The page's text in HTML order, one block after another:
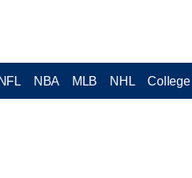
NFL NBA MLB NHL College